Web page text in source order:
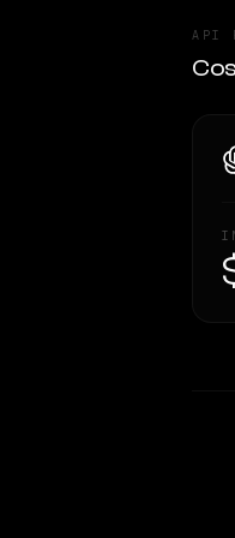
API